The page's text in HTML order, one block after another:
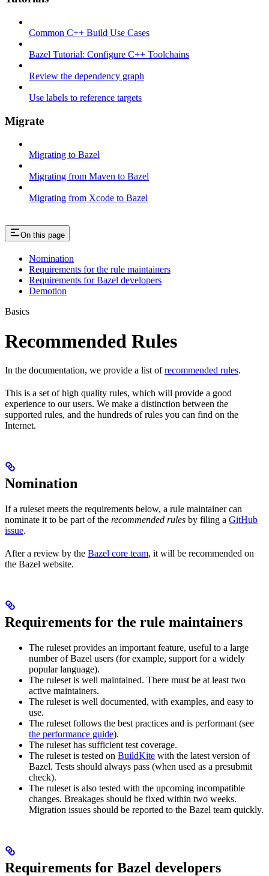
Common C++ Build Use Cases
Bazel Tutorial: Configure C++ Toolchains
Review the dependency graph
Use labels to reference targets
Migrate
Migrating to Bazel
Migrating from Maven to Bazel
Migrating from Xcode to Bazel
On this page
Nomination
Requirements for the rule maintainers
Requirements for Bazel developers
Demotion
Basics
Recommended Rules
In the documentation, we provide a list ofrecommended rules.
This is a set of high quality rules, which will provide a good
experience to our users. We make a distinction between the
supported rules, and the hundreds of rules you can find on the
Internet.
Nomination
If a ruleset meets the requirements below, a rule maintainer can
nominate it to be part of the recommended rules by filing a GitHub
issue.
After a review by the Bazel core team, it will be recommended on
the Bazel website.
Requirements for the rule maintainers
The ruleset provides an important feature, useful to a large
number of Bazel users (for example, support for a widely
popular language).
The ruleset is well maintained. There must be at least two
active maintainers.
The ruleset is well documented, with examples, and easy to
use.
The ruleset follows the best practices and is performant (see
the performance guide).
The ruleset has sufficient test coverage.
The ruleset is tested on BuildKite with the latest version of
Bazel. Tests should always pass (when used as a presubmit
check).
The ruleset is also tested with the upcoming incompatible
changes. Breakages should be fixed within two weeks.
Migration issues should be reported to the Bazel team quickly.
Requirements for Bazel developers